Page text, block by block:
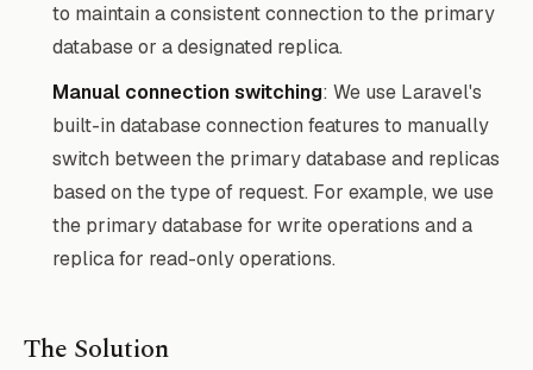
to maintain a consistent connection to the primary
database or a designated replica.
Manual connection switching: We use Laravel's
built-in database connection features to manually
switch between the primary database and replicas
based on the type of request. For example, we use
the primary database for write operations and a
replica for read-only operations.
The Solution